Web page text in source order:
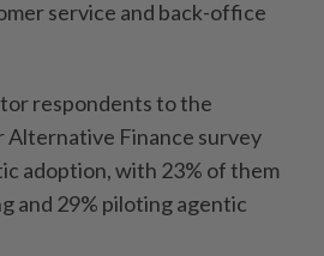
service and back-office
respondents ⁠to ‌the
Alternative Finance survey
adoption, with 23% of them
and 29% piloting agentic